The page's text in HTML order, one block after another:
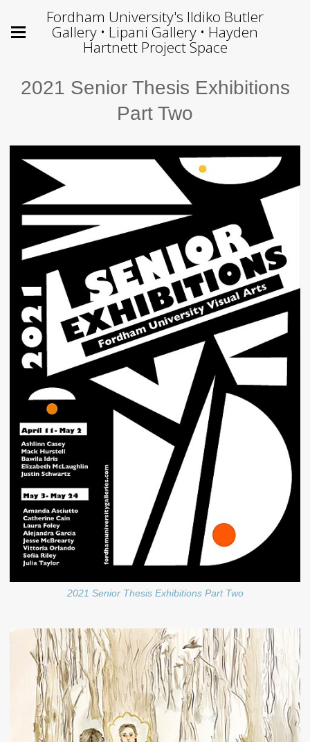
Fordham University's Ildiko Butler
Gallery • Lipani Gallery • Hayden
Hartnett Project Space
2021 Senior Thesis Exhibitions
Part Two
2021 Senior Thesis Exhibitions Part Two